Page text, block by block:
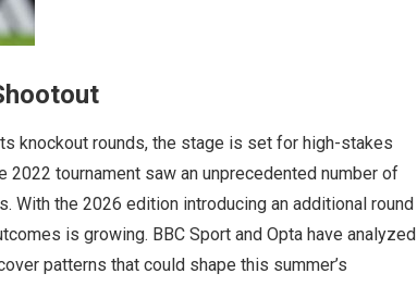
knockout rounds, the stage is set for high-stakes
tournament saw an unprecedented number of
the 2026 edition introducing an additional round
is growing. BBC Sport and Opta have analyzed
patterns that could shape this summer’s